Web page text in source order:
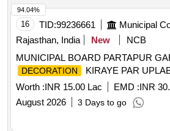
16 TID:99236661
Rajasthan, India
New
NCB
MUNICIPAL BOARD PARTAPUR
DECORATION
KIRAYE PAR
Worth :INR 15.00 Lac EMD :INR
August 2026
3 Days to go
94.04%